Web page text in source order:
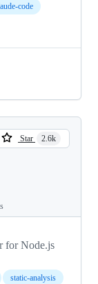
code
Star 2.6k
for Node.js
static-analysis